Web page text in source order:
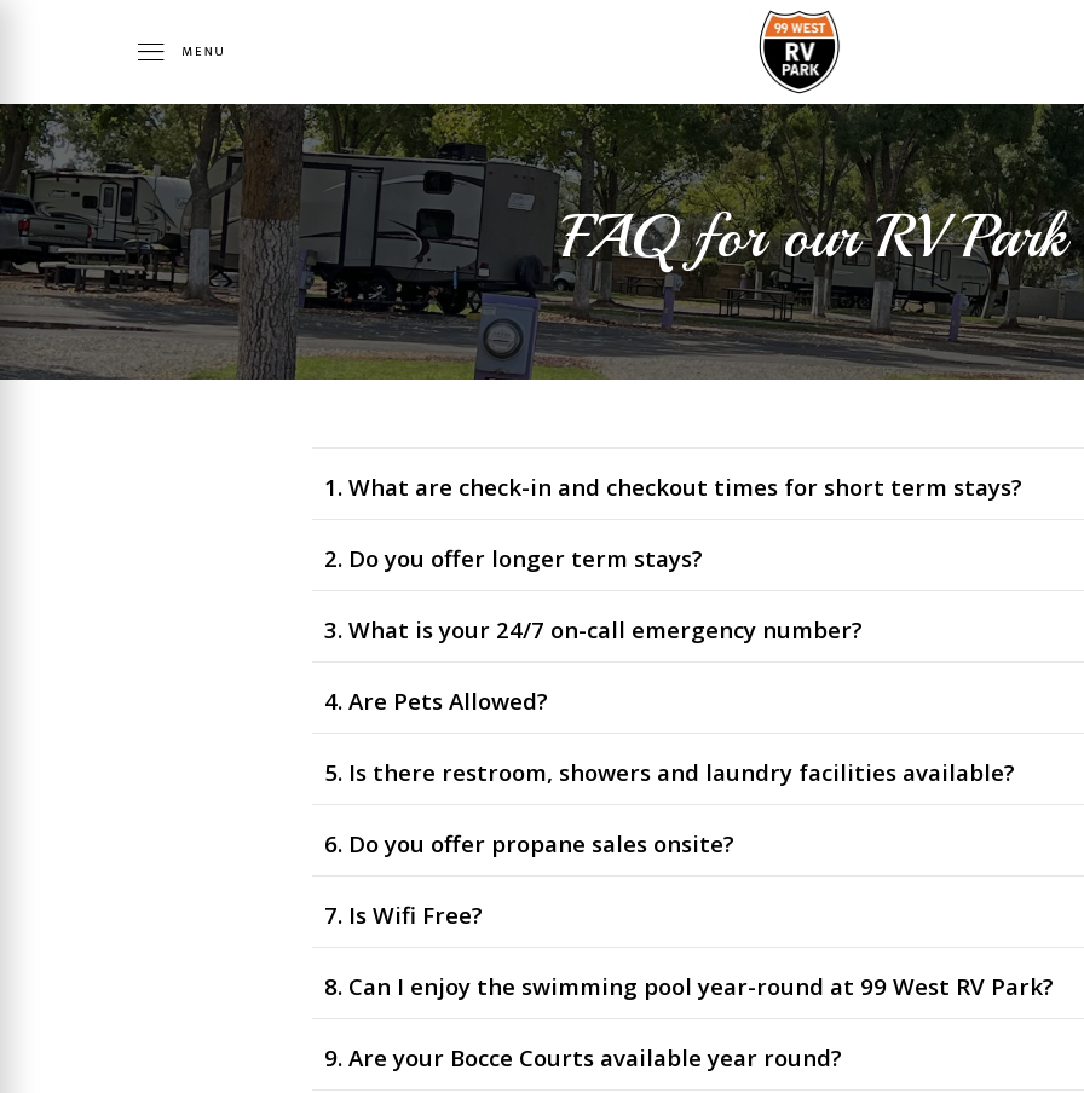
FAQ for our RV Park
1. What are check-in and checkout times for short term stays?
2. Do you offer longer term stays?
3. What is your 24/7 on-call emergency number?
4. Are Pets Allowed?
5. Is there restroom, showers and laundry facilities available?
6. Do you offer propane sales onsite?
7. Is Wifi Free?
8. Can I enjoy the swimming pool year-round at 99 West RV Park?
9. Are your Bocce Courts available year round?